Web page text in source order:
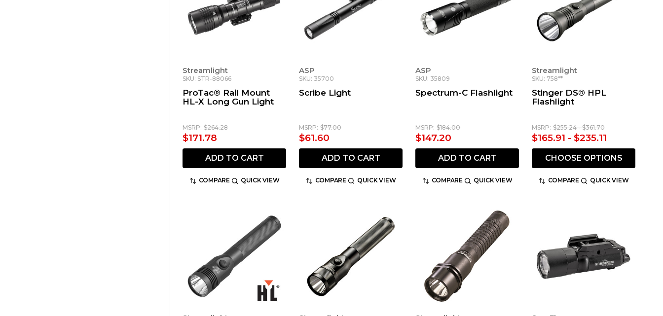
Streamlight
SKU: STR-88066
ProTac® Rail Mount
HL-X Long Gun Light
MSRP: $264.28
$171.78
ADD TO CART
COMPARE QUICK VIEW
ASP
SKU: 35700
Scribe Light
MSRP: $77.00
$61.60
ADD TO CART
COMPARE QUICK VIEW
ASP
SKU: 35809
Spectrum-C Flashlight
MSRP: $184.00
$147.20
ADD TO CART
COMPARE QUICK VIEW
Streamlight
SKU: 758**
Stinger DS® HPL
Flashlight
MSRP: $255.24 - $361.70
$165.91 - $235.11
CHOOSE OPTIONS
COMPARE QUICK VIEW